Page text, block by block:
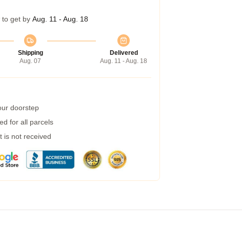
to get by Aug. 11 - Aug. 18
Shipping
Aug. 07
Delivered
Aug. 11 - Aug. 18
doorstep
for all parcels
is not received